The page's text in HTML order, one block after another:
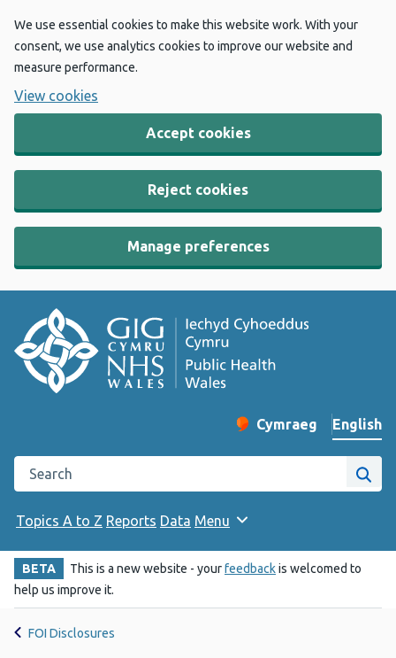
We use essential cookies to make this website work. With your
consent, we use analytics cookies to improve our website and
measure performance.
View cookies
Accept cookies
Reject cookies
Manage preferences
Change website
Cymraeg
– Newid yr iaith ir
English
Search the Public Health Wales website
Site
Topics A to Z Reports Data Menu
BETA This is a new website - yourfeedbackis welcomed to
help us improve it.
FOI Disclosures